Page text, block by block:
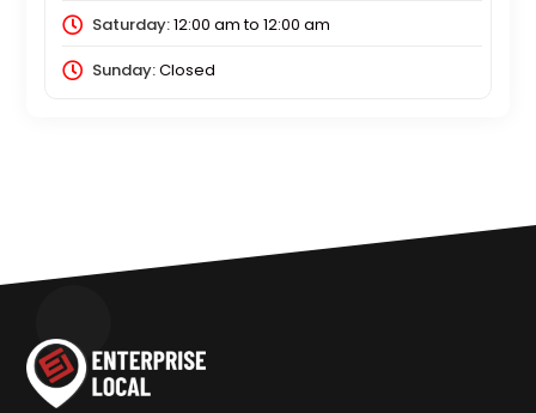
Saturday:12:00 amto 12:00 am
Sunday:Closed